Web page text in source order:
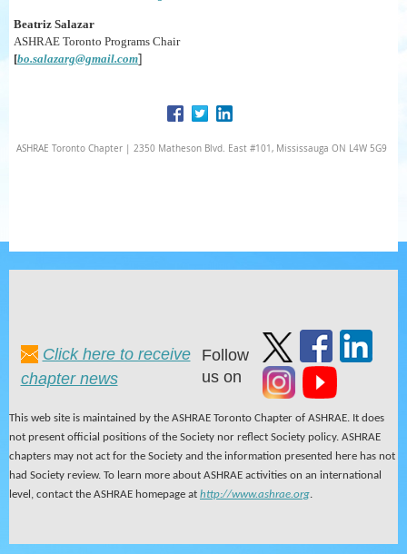
Beatriz Salazar
ASHRAE Toronto Programs Chair
[bo.salazarg@gmail.com]
ASHRAE Toronto Chapter | 2350 Matheson Blvd. East #101, Mississauga ON L4W 5G9
Click here to receive
chapter news
Follow
us on
This web site is maintained by the ASHRAE Toronto Chapter of ASHRAE. It does
not present official positions of the Society nor reflect Society policy. ASHRAE
chapters may not act for the Society and the information presented here has not
had Society review. To learn more about ASHRAE activities on an international
level, contact the ASHRAE homepage at http://www.ashrae.org.